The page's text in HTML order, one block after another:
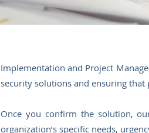
Implementation and Project
security solutions and ensuring
Once you confirm the solution,
organization’s specific needs,